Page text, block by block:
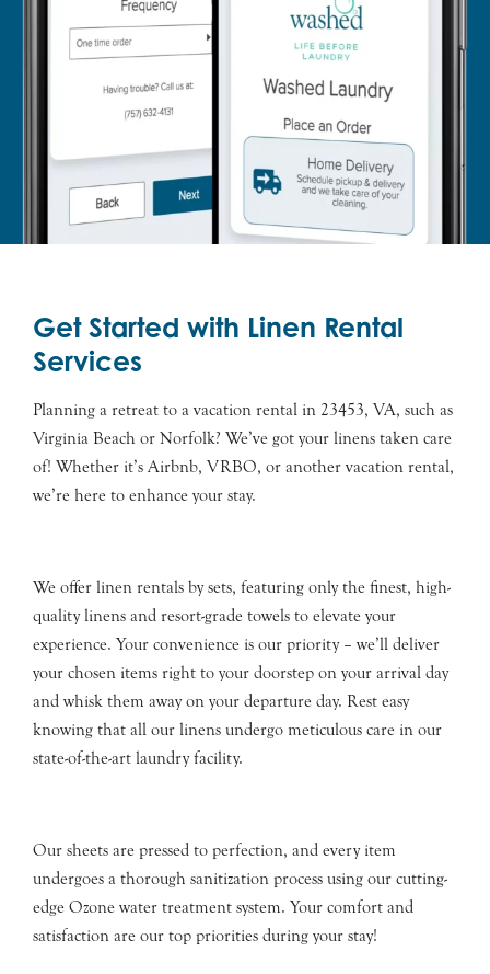
Get Started with Linen Rental
Services
Planning a retreat to a vacation rental in 23453, VA, such as
Virginia Beach or Norfolk? We’ve got your linens taken care
of! Whether it’s Airbnb, VRBO, or another vacation rental,
we’re here to enhance your stay.
We offer linen rentals by sets, featuring only the finest, high-
quality linens and resort-grade towels to elevate your
experience. Your convenience is our priority – we’ll deliver
your chosen items right to your doorstep on your arrival day
and whisk them away on your departure day. Rest easy
knowing that all our linens undergo meticulous care in our
state-of-the-art laundry facility.
Our sheets are pressed to perfection, and every item
undergoes a thorough sanitization process using our cutting-
edge Ozone water treatment system. Your comfort and
satisfaction are our top priorities during your stay!